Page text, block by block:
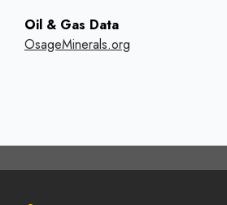
Oil & Gas Data
OsageMinerals.org
Footer